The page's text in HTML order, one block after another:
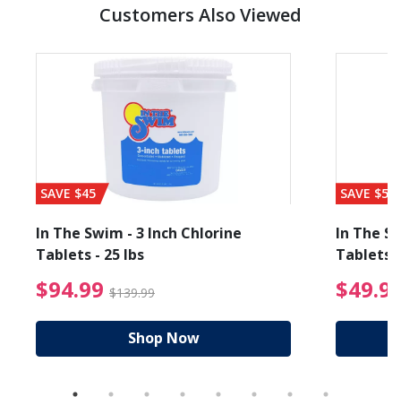
Customers Also Viewed
from $19.99
SAVE $45
In The Swim - 3 Inch Chlorine
Tablets - 25 lbs
$94.99 $139.99 $94.99 Price reduced
Shop Now
SAVE $56
In The
Tablets